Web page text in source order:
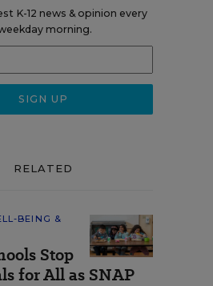
K-12 news & opinion every
morning.
RELATED
BEING &
Stop
for All as SNAP